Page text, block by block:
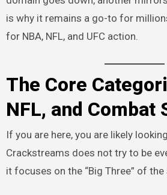
is why it remains a go-to for
for NBA, NFL, and UFC action.
The Core
NFL, and Combat
If you are here, you are likely
Crackstreams does not try to be
it focuses on the “Big Three” of